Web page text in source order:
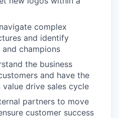
complex
and identify
champions
the business
and have the
drive sales cycle
partners to move
customer success